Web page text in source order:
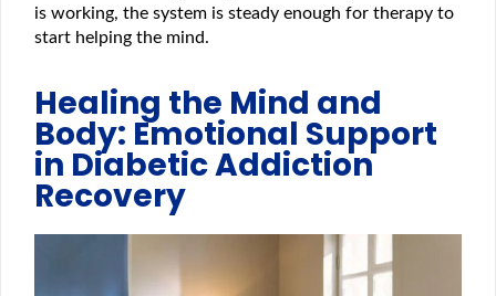
is working, the system is steady enough for therapy to
start helping the mind.
Healing the Mind and
Body: Emotional Support
in Diabetic Addiction
Recovery